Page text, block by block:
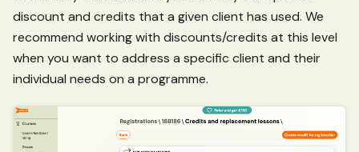
discount and credits that a given client has used. We
recommend working with discounts/credits at this level
when you want to address a specific client and their
individual needs on a programme.